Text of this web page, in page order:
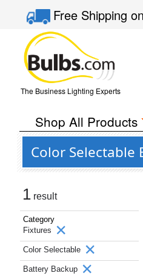
Free Shipping
The Business Lighting Experts
Shop All Products
Color Selectable
1 result
Category
Fixtures
Color Selectable
Battery Backup